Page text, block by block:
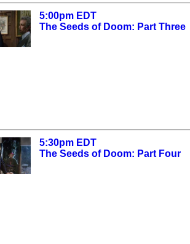
5:00pm EDT
The Seeds of Doom: Part Three
5:30pm EDT
The Seeds of Doom: Part Four